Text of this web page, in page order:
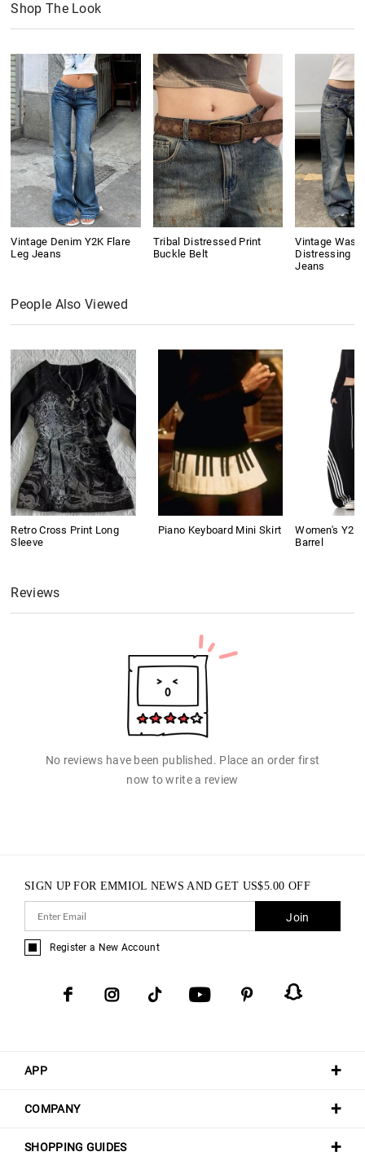
Shop The Look
Vintage Denim Y2K Flare
Leg Jeans
Tribal Distressed Print
Buckle Belt
Vintage Wash
Distressing
Jeans
People Also Viewed
Retro Cross Print Long
Sleeve
Piano Keyboard Mini Skirt
Women's Y2K
Barrel
Reviews
No reviews have been published. Place an order first
now to write a review
APP
COMPANY
SHOPPING GUIDES
SIGN UP FOR EMMIOL NEWS AND GET US$5.00 OFF
Join
Register a New Account